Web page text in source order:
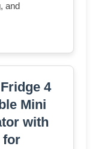
and
4
Mini
with
for